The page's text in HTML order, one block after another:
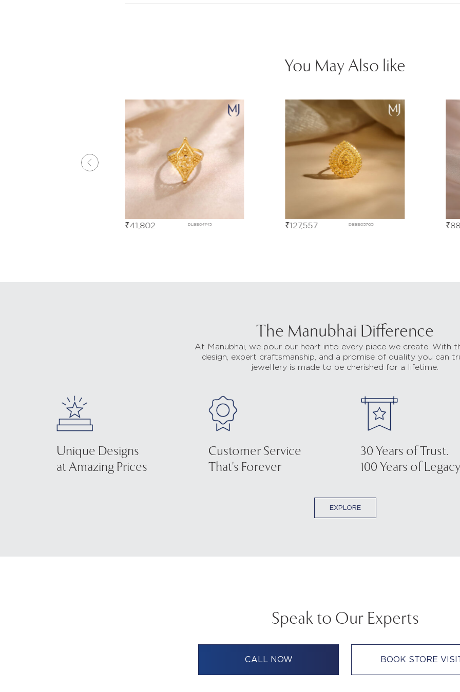
You May Also like
DLBE04745
₹41,802 DBBE05765
₹127,557 ₹
The Manubhai Difference
At Manubhai, we pour our heart into every piece we create. With
design, expert craftsmanship, and a promise of quality you can
jewellery is made to be cherished for a lifetime.
Unique Designs
at Amazing Prices
Customer Service
That's Forever
30 Years of Trust.
100 Years of
EXPLORE
Speak to Our Experts
CALL NOW BOOK STORE